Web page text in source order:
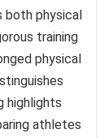
both physical
training
physical
highlights
athletes